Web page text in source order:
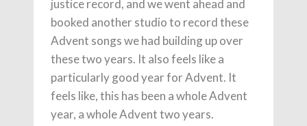
justice record, and we went ahead and
booked another studio to record these
Advent songs we had building up over
these two years. It also feels like a
particularly good year for Advent. It
feels like, this has been a whole Advent
year, a whole Advent two years.